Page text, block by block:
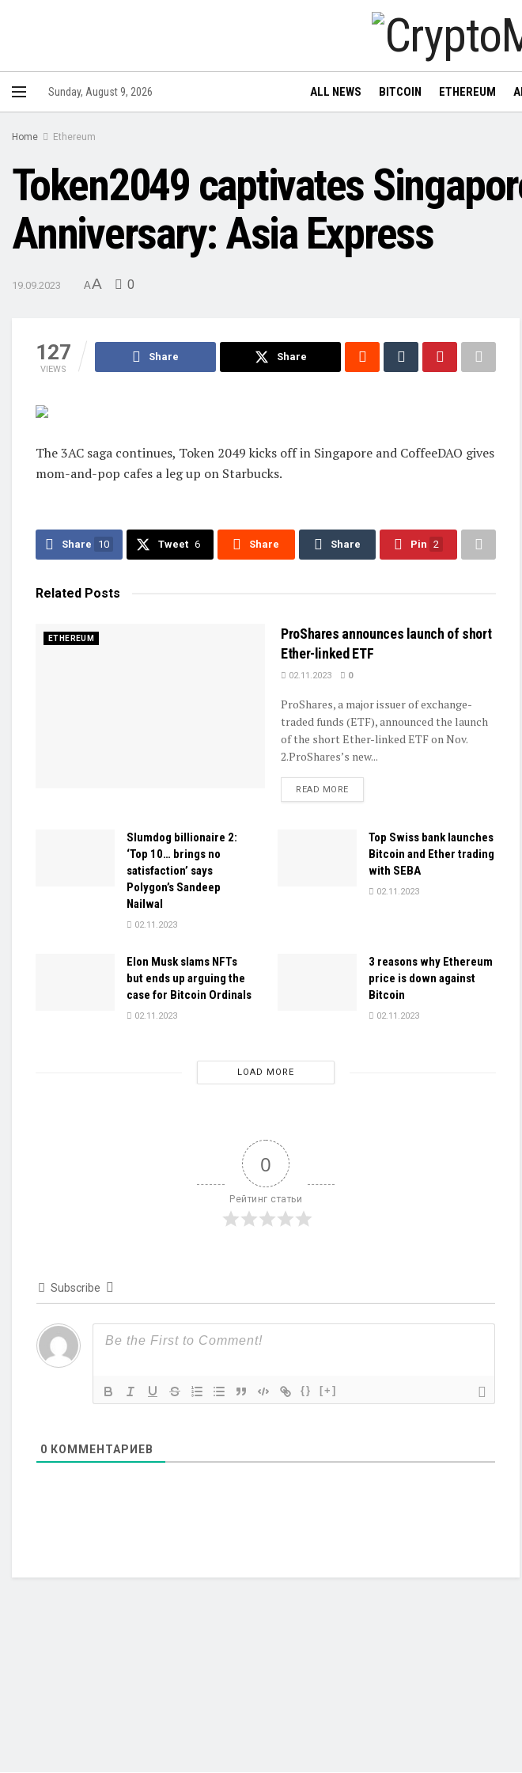
Sunday, August 9, 2026 ALL NEWS BITCOIN ETHEREUM
Home Ethereum
Token2049 captivates
Anniversary: Asia Express
19.09.2023 AA 0
127
VIEWS
Share Share
The 3AC saga continues, Token 2049 kicks off in Singapore and CoffeeDAO gives
mom-and-pop cafes a leg up on Starbucks.
Share 10 Tweet 6 Share Share Pin 2
Related Posts
ETHEREUM
ProShares announces launch of short
Ether-linked ETF
02.11.2023 0
ProShares, a major issuer of exchange-
traded funds (ETF), announced the launch
of the short Ether-linked ETF on Nov.
2.ProShares’s new...
READ MOREDETAILS
Slumdog billionaire 2:
‘Top 10… brings no
satisfaction’ says
Polygon’s Sandeep
Nailwal
02.11.2023
Top Swiss bank launches
Bitcoin and Ether trading
with SEBA
02.11.2023
Elon Musk slams NFTs
but ends up arguing the
case for Bitcoin Ordinals
02.11.2023
3 reasons why Ethereum
price is down against
Bitcoin
02.11.2023
LOAD MORE
0
Рейтинг статьи
Subscribe
{} [+]
0 КОММЕНТАРИЕВ